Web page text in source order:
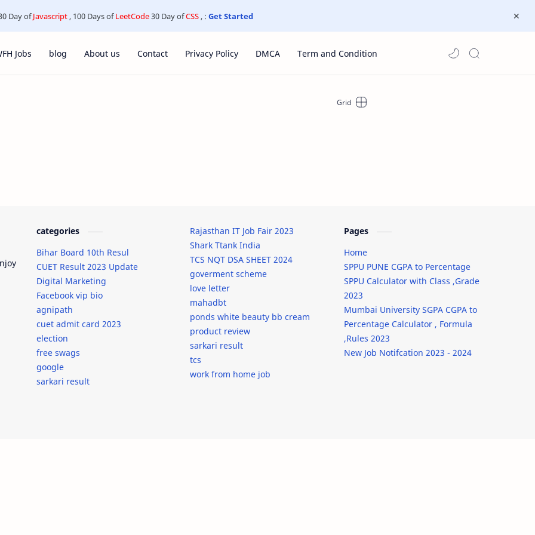
Day ofJavascript , 100 Days ofLeetCode30 Day ofCSS , : Get Started
Jobs blog About us Contact Privacy Policy DMCA Term and Condition
categories
Bihar Board 10th Resul
CUET Result 2023 Update
Digital Marketing
Facebook vip bio
agnipath
cuet admit card 2023
election
free swags
google
sarkari result
Rajasthan IT Job Fair 2023
Shark Ttank India
TCS NQT DSA SHEET 2024
goverment scheme
love letter
mahadbt
ponds white beauty bb cream
product review
sarkari result
tcs
work from home job
Pages
Home
SPPU PUNE CGPA to Percentage
SPPU Calculator with Class ,Grade
2023
Mumbai University SGPA CGPA to
Percentage Calculator , Formula
,Rules 2023
New Job Notifcation 2023 - 2024